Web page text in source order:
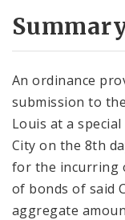
An ordinance
submission to
Louis at a
City on the 8th
for the incurring
of bonds of said
aggregate